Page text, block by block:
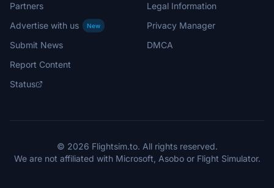
Partners
Advertise with us
New
Submit News
Report Content
Status
Legal Information
Privacy Manager
DMCA
© 2026 Flightsim.to. All rights reserved.
We are not affiliated with Microsoft, Asobo or Flight Simulator.